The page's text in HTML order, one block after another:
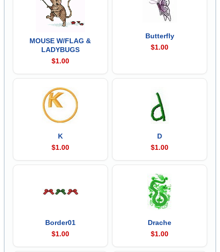
MOUSE W/FLAG &
LADYBUGS
$1.00
Butterfly
$1.00
K
$1.00
D
$1.00
Border01
$1.00
Drache
$1.00